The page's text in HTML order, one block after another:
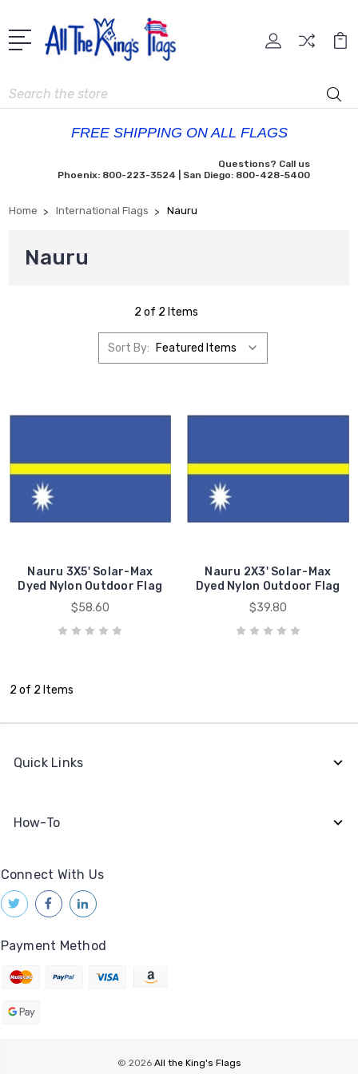
Search
FREE SHIPPING ON ALL FLAGS
Questions? Call us
Phoenix: 800-223-3524 | San Diego: 800-428-5400
Home International Flags Nauru
Nauru
2 of 2 Items
Sort By:
Nauru 3X5' Solar-Max
Dyed Nylon Outdoor Flag
$58.60
Nauru 2X3' Solar-Max
Dyed Nylon Outdoor Flag
$39.80
2 of 2 Items
Quick Links
How-To
Connect With Us
Payment Method
© 2026 All the King's Flags